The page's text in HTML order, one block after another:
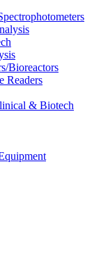
Bioreactors
Readers
& Biotech